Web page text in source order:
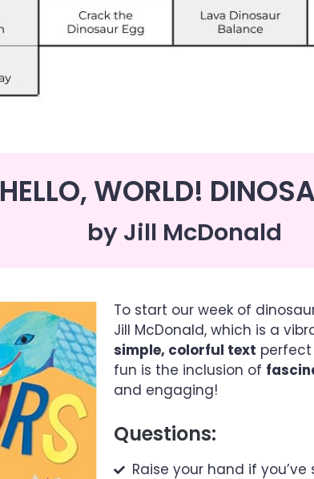
HELLO, WORLD!
by Jill McDonald
To start our week of
Jill McDonald, which is a
simple, colorful text perfect
fun is the inclusion of
and engaging!
Questions:
Raise your hand if